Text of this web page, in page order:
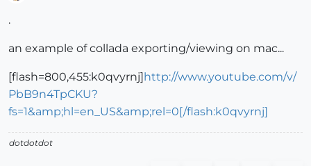
.
an example of collada exporting/viewing on mac...
[flash=800,455:k0qvyrnj]http://www.youtube.com/v/
PbB9n4TpCKU?
fs=1&amp;hl=en_US&amp;rel=0[/flash:k0qvyrnj]
dotdotdot